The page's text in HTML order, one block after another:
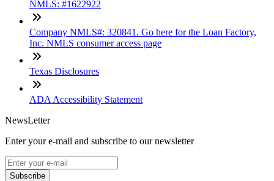
NMLS: #1622922
Company NMLS#: 320841. Go here for the Loan Factory,
Inc. NMLS consumer access page
Texas Disclosures
ADA Accessibility Statement
NewsLetter
Enter your e-mail and subscribe to our newsletter
Subscribe